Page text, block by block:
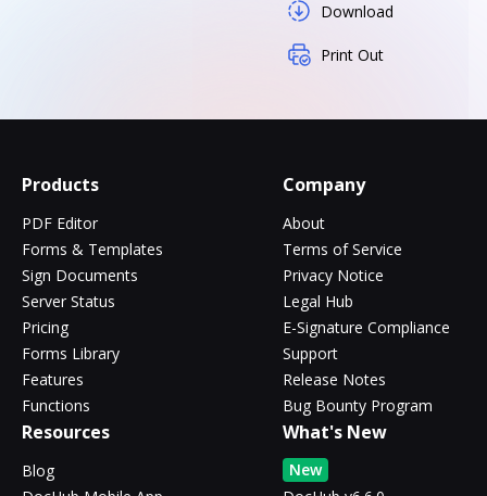
Download
Print Out
Products
PDF Editor
Forms & Templates
Sign Documents
Server Status
Pricing
Forms Library
Features
Functions
Company
About
Terms of Service
Privacy Notice
Legal Hub
E-Signature Compliance
Support
Release Notes
Bug Bounty Program
Resources
Blog
What's New
New